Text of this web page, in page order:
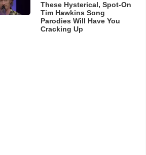
These Hysterical, Spot-On
Tim Hawkins Song
Parodies Will Have You
Cracking Up